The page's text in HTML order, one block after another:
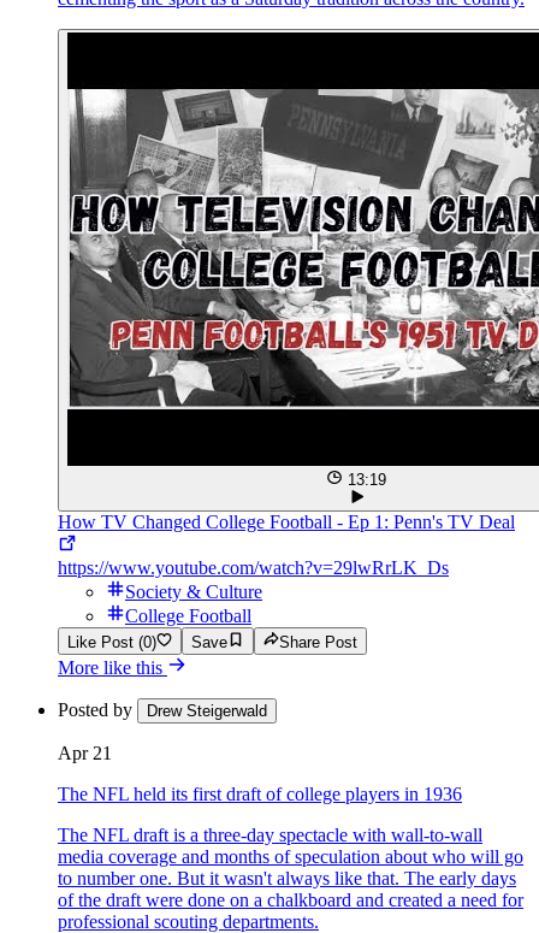
13:19
How TV Changed College Football - Ep 1: Penn's TV Deal
https://www.youtube.com/watch?v=29lwRrLK_Ds
Society & Culture
College Football
Like Post (0) Save Share Post
More like this
Posted by Drew Steigerwald
Apr 21
The NFL held its first draft of college players in 1936
The NFL draft is a three-day spectacle with wall-to-wall
media coverage and months of speculation about who will go
to number one. But it wasn't always like that. The early days
of the draft were done on a chalkboard and created a need for
professional scouting departments.